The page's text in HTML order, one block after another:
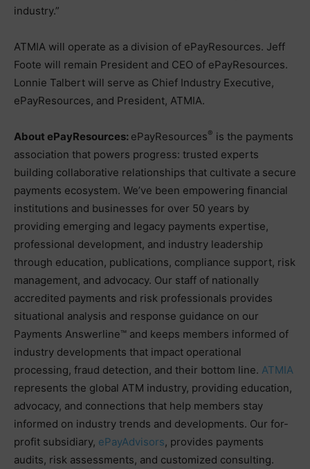
industry.”
ATMIA will operate as a division of ePayResources. Jeff
Foote will remain President and CEO of ePayResources.
Lonnie Talbert will serve as Chief Industry Executive,
ePayResources, and President, ATMIA.
About ePayResources: ePayResources® is the payments
association that powers progress: trusted experts
building collaborative relationships that cultivate a secure
payments ecosystem. We’ve been empowering financial
institutions and businesses for over 50 years by
providing emerging and legacy payments expertise,
professional development, and industry leadership
through education, publications, compliance support, risk
management, and advocacy. Our staff of nationally
accredited payments and risk professionals provides
situational analysis and response guidance on our
Payments Answerline™ and keeps members informed of
industry developments that impact operational
processing, fraud detection, and their bottom line. ATMIA
represents the global ATM industry, providing education,
advocacy, and connections that help members stay
informed on industry trends and developments. Our for-
profit subsidiary, ePayAdvisors, provides payments
audits, risk assessments, and customized consulting.